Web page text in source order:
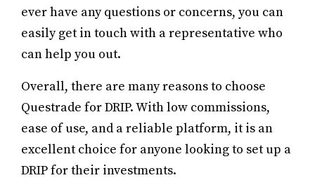
ever have any questions or concerns, you can
easily get in touch with a representative who
can help you out.
Overall, there are many reasons to choose
Questrade for DRIP. With low commissions,
ease of use, and a reliable platform, it is an
excellent choice for anyone looking to set up a
DRIP for their investments.